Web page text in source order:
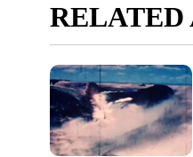
RELATED